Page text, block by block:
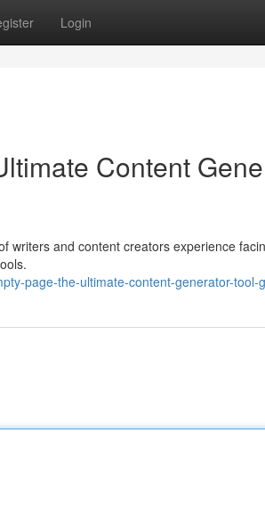
Login
Content
writers and content creators experience
page-the-ultimate-content-generator-tool-